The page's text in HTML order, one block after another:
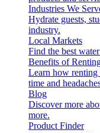
Industries We
Hydrate guests,
industry.
Local Markets
Find the best
Benefits of
Learn how renting
time and
Blog
Discover more
more.
Product Finder